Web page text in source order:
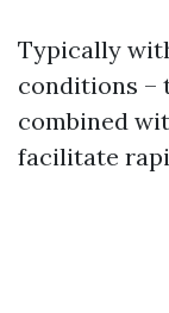
Typically
conditions –
combined
facilitate